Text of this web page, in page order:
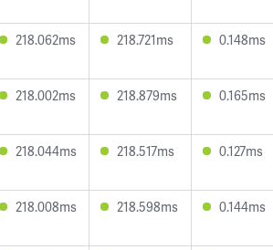
218.062ms 218.721ms 0.148ms
218.002ms 218.879ms 0.165ms
218.044ms 218.517ms 0.127ms
218.008ms 218.598ms 0.144ms